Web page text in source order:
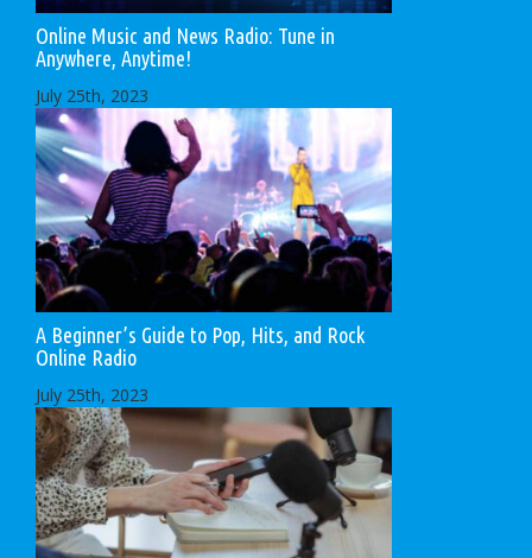
Online Music and News Radio: Tune in
Anywhere, Anytime!
July 25th, 2023
A Beginner’s Guide to Pop, Hits, and Rock
Online Radio
July 25th, 2023